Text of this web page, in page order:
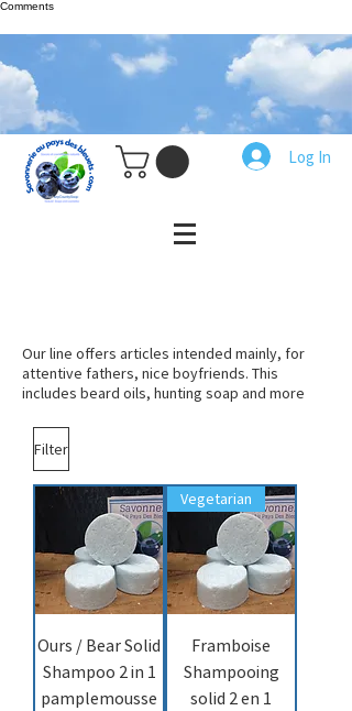
Comments
Log In
Our line offers articles intended mainly, for
attentive fathers, nice boyfriends. This
includes beard oils, hunting soap and more
Filter
Ours / Bear Solid
Shampoo 2 in 1
pamplemousse
Vegetarian
Framboise
Shampooing
solid 2 en 1